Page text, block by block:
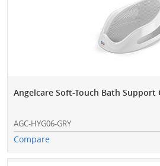
Angelcare Soft-Touch Bath Support
AGC-HYG06-GRY
Compare